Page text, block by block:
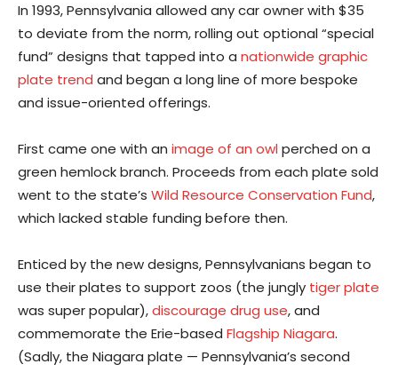
In 1993, Pennsylvania allowed any car owner with $35
to deviate from the norm, rolling out optional “special
fund” designs that tapped into a nationwide graphic
plate trend and began a long line of more bespoke
and issue-oriented offerings.
First came one with an image of an owl perched on a
green hemlock branch. Proceeds from each plate sold
went to the state’s Wild Resource Conservation Fund,
which lacked stable funding before then.
Enticed by the new designs, Pennsylvanians began to
use their plates to support zoos (the jungly tiger plate
was super popular),discourage drug use, and
commemorate the Erie-based Flagship Niagara.
(Sadly, the Niagara plate — Pennsylvania’s second